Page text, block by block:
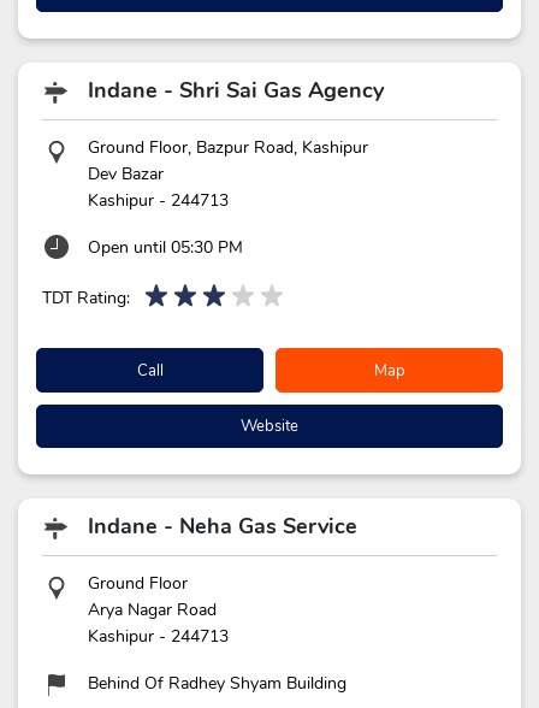
Indane - Shri Sai Gas Agency
Ground Floor, Bazpur Road, Kashipur
Dev Bazar
Kashipur - 244713
Open until 05:30 PM
TDT Rating:
Call Map
Website
Indane - Neha Gas Service
Ground Floor
Arya Nagar Road
Kashipur - 244713
Behind Of Radhey Shyam Building